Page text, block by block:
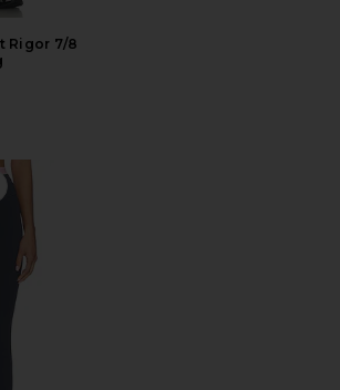
Rigor 7/8
Reflect Full Length Legging